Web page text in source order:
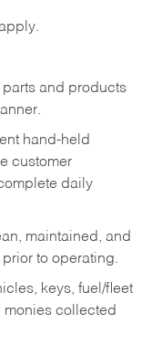
and products
hand-held
customer
daily
maintained, and
to operating.
keys, fuel/fleet
collected